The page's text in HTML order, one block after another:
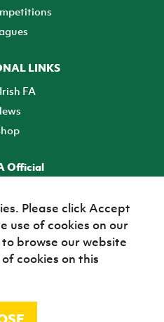
LINKS
FA
Official
2026
Please click Accept
use of cookies on our
browse our website
cookies on this